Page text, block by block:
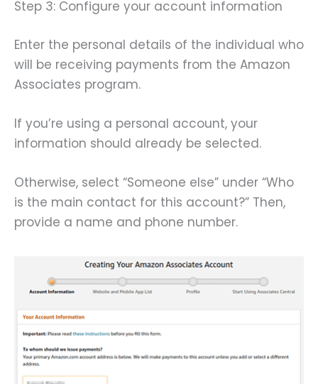
Step 3: Configure your account information
Enter the personal details of the individual who
will be receiving payments from the Amazon
Associates program.
If you’re using a personal account, your
information should already be selected.
Otherwise, select “Someone else” under “Who
is the main contact for this account?” Then,
provide a name and phone number.